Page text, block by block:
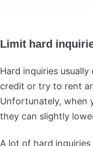
Limit hard
Hard inquiries
credit or try to rent
Unfortunately, when
they can slightly
A lot of hard